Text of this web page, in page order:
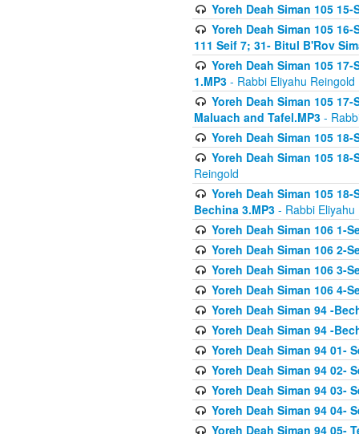
Yoreh Deah Siman 105
Yoreh Deah Siman 105
111 Seif 7; 31- Bitul B'Rov
Yoreh Deah Siman 105
1.MP3 - Rabbi Eliyahu Reingold
Yoreh Deah Siman 105
Maluach and Tafel.MP3 -
Yoreh Deah Siman 105
Yoreh Deah Siman 105
Reingold
Yoreh Deah Siman 105
Bechina 3.MP3 - Rabbi Eliyahu
Yoreh Deah Siman 106 1-
Yoreh Deah Siman 106 2-
Yoreh Deah Siman 106 3-
Yoreh Deah Siman 106 4-
Yoreh Deah Siman 94 -
Yoreh Deah Siman 94 -
Yoreh Deah Siman 94 01-
Yoreh Deah Siman 94 02-
Yoreh Deah Siman 94 03-
Yoreh Deah Siman 94 04-
Yoreh Deah Siman 94 05-